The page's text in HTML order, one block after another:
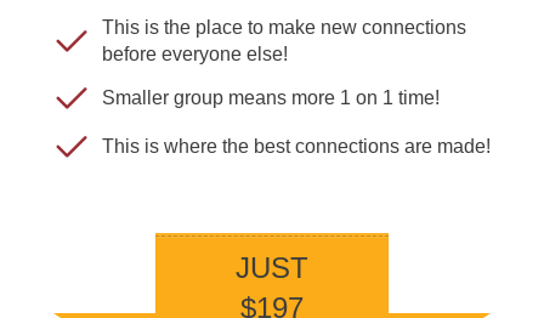
This is the place to make new connections
before everyone else!
Smaller group means more 1 on 1 time!
This is where the best connections are made!
JUST
$197